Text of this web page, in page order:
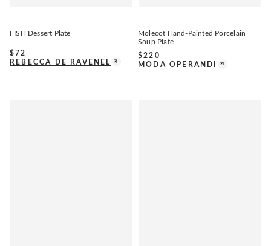
FISH Dessert Plate
$ 72
REBECCA DE RAVENEL
Molecot Hand-Painted Porcelain
Soup Plate
$220
MODA OPERANDI